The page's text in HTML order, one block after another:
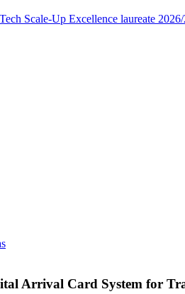
Scale-Up Excellence laureate
Arrival Card System for